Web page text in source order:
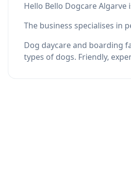
Hello Bello Dogcare Algarve
The business specialises in
Dog daycare and boarding
types of dogs. Friendly,